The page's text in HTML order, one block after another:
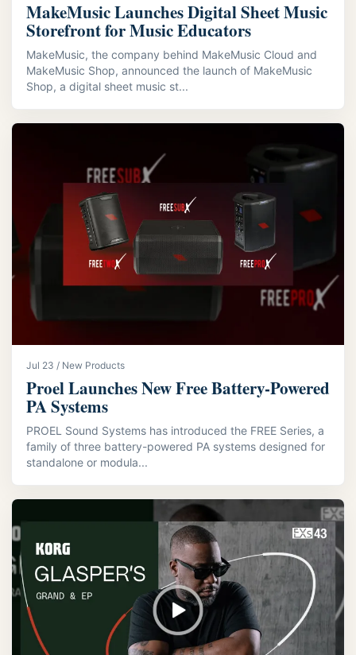
MakeMusic Launches Digital Sheet Music
Storefront for Music Educators
MakeMusic, the company behind MakeMusic Cloud and
MakeMusic Shop, announced the launch of MakeMusic
Shop, a digital sheet music st...
Jul 23 / New Products
Proel Launches New Free Battery-Powered
PA Systems
PROEL Sound Systems has introduced the FREE Series, a
family of three battery-powered PA systems designed for
standalone or modula...